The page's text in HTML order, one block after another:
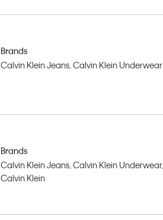
Brands
Calvin Klein Jeans, Calvin Klein Underwear
Brands
Calvin Klein Jeans, Calvin Klein Underwear,
Calvin Klein